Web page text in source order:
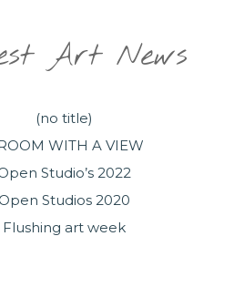
Art News
(no title)
WITH A VIEW
Studio’s 2022
Open Studios 2020
Flushing art week